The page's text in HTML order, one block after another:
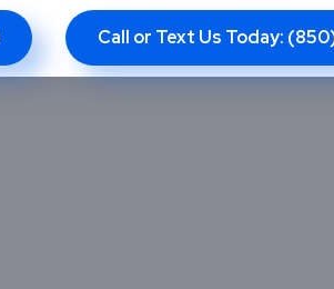
Call or Text Us Today: